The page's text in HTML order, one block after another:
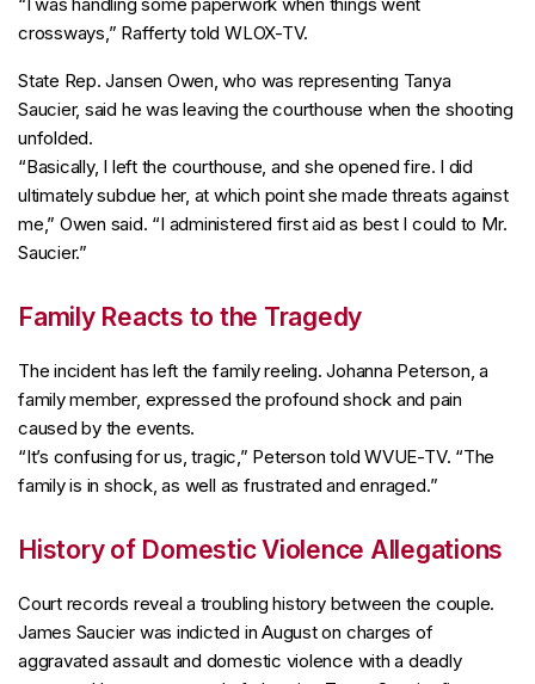
crossways,” Rafferty told WLOX-TV.
State Rep. Jansen Owen, who was representing Tanya
Saucier, said he was leaving the courthouse when the shooting
unfolded.
“Basically, I left the courthouse, and she opened fire. I did
ultimately subdue her, at which point she made threats against
me,” Owen said. “I administered first aid as best I could to Mr.
Saucier.”
Family Reacts to the Tragedy
The incident has left the family reeling. Johanna Peterson, a
family member, expressed the profound shock and pain
caused by the events.
“It’s confusing for us, tragic,” Peterson told WVUE-TV. “The
family is in shock, as well as frustrated and enraged.”
History of Domestic Violence Allegations
Court records reveal a troubling history between the couple.
James Saucier was indicted in August on charges of
aggravated assault and domestic violence with a deadly